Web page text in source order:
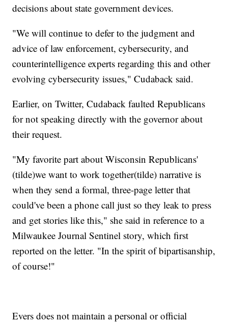
decisions about state government devices.
"We will continue to defer to the judgment and
advice of law enforcement, cybersecurity, and
counterintelligence experts regarding this and other
evolving cybersecurity issues," Cudaback said.
Earlier, on Twitter, Cudaback faulted Republicans
for not speaking directly with the governor about
their request.
"My favorite part about Wisconsin Republicans'
(tilde)we want to work together(tilde) narrative is
when they send a formal, three-page letter that
could've been a phone call just so they leak to press
and get stories like this," she said in reference to a
Milwaukee Journal Sentinel story, which first
reported on the letter. "In the spirit of bipartisanship,
of course!"
Evers does not maintain a personal or official